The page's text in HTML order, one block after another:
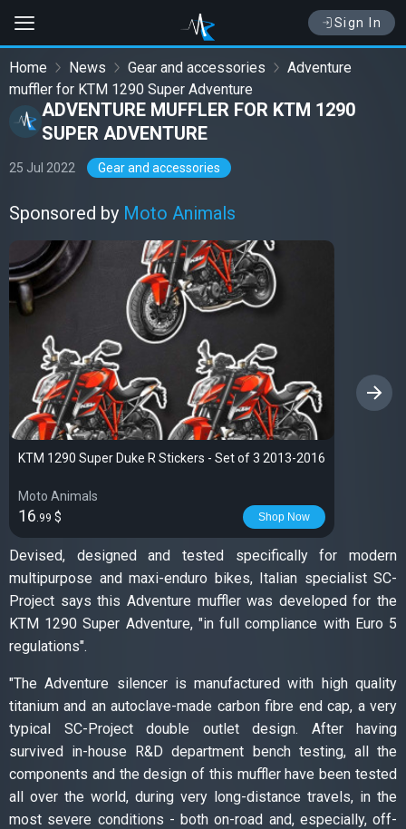
Sign In
Home News Gear and accessories
Adventure
muffler for KTM 1290 Super Adventure
ADVENTURE MUFFLER FOR KTM 1290
SUPER ADVENTURE
25 Jul 2022 Gear and accessories
Sponsored by Moto Animals
KTM 1290 Super Duke R Stickers - Set of 3 2013-2016
Moto Animals
16.99 $ Shop Now
›
Devised, designed and tested specifically for modern
multipurpose and maxi-enduro bikes, Italian specialist SC-
Project says this Adventure muffler was developed for the
KTM 1290 Super Adventure, "in full compliance with Euro 5
regulations".
"The Adventure silencer is manufactured with high quality
titanium and an autoclave-made carbon fibre end cap, a very
typical SC-Project double outlet design. After having
survived in-house R&D department bench testing, all the
components and the design of this muffler have been tested
all over the world, during very long-distance travels, in the
most severe conditions - both on-road and, especially, off-